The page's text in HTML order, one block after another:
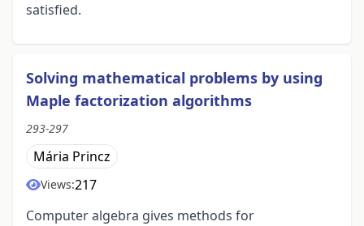
satisfied.
Solving mathematical problems by using
Maple factorization algorithms
293-297
Mária Princz
Views:217
Computer algebra gives methods for